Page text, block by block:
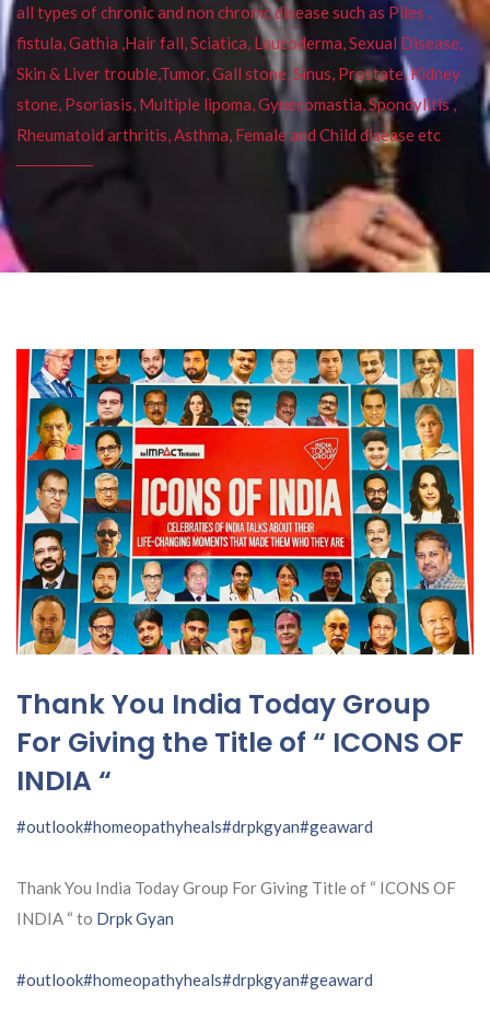
all types of chronic and non chronic disease such as Piles ,
fistula, Gathia ,Hair fall, Sciatica, Leucoderma, Sexual Disease,
Skin & Liver trouble,Tumor, Gall stone, Sinus, Prostate, Kidney
stone, Psoriasis, Multiple lipoma, Gynecomastia, Spondylitis ,
Rheumatoid arthritis, Asthma, Female and Child disease etc
Thank You India Today Group
For Giving the Title of “ ICONS OF
INDIA “
#outlook#homeopathyheals#drpkgyan#geaward
Thank You India Today Group For Giving Title of “ ICONS OF
INDIA “ to Drpk Gyan
#outlook#homeopathyheals#drpkgyan#geaward